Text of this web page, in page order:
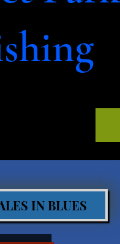
IN BLUES